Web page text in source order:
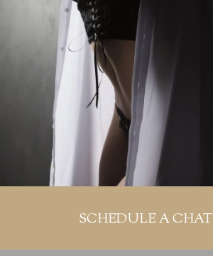
SCHEDULE A CHAT